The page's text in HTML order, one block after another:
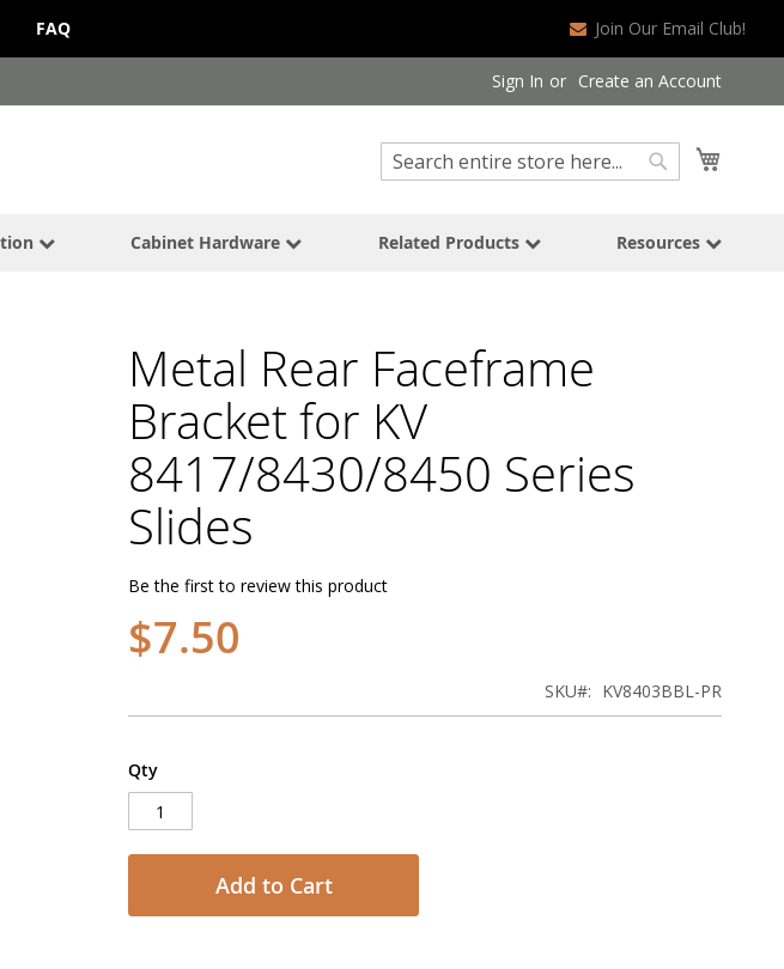
FAQ Join Our Email Club!
Sign In Create an Account
Search
Search
Cabinet Hardware Related Products Resources
Metal Rear Faceframe
Bracket for KV
8417/8430/8450 Series
Slides
Be the first to review this product
$7.50
SKU KV8403BBL-PR
Qty
Add to Cart